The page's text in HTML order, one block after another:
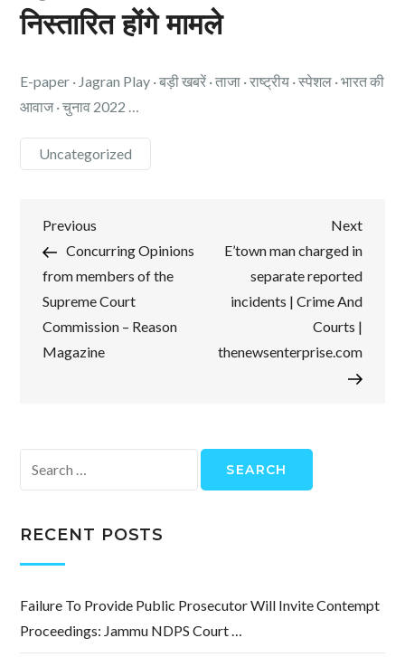
निस्‍तारित होंगे मामले
E-paper · Jagran Play · बड़ी खबरें · ताजा · राष्ट्रीय · स्पेशल · भारत की
आवाज · चुनाव 2022 …
Uncategorized
Post
navigation
Previous
Post
Previous
Concurring Opinions
from members of the
Supreme Court
Commission – Reason
Magazine
Next
Post
Next
E’town man charged in
separate reported
incidents | Crime And
Courts |
thenewsenterprise.com
for:
RECENT POSTS
Failure To Provide Public Prosecutor Will Invite Contempt
Proceedings: Jammu NDPS Court …